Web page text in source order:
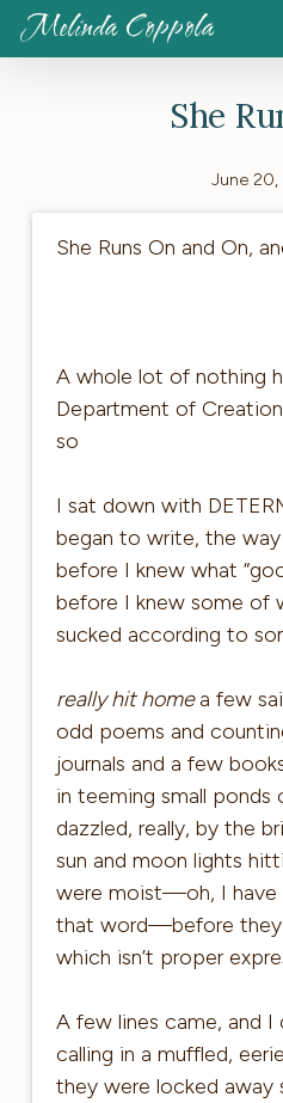
SkipMelinda Coppola
CART
She
June 20,
She Runs On and On,
A whole lot of nothing
Department of
so
I sat down with
began to write, the
before I knew what
before I knew some of
sucked according to
really hit homea few
odd poems and
journals and a few
in teeming small
dazzled, really, by the
sun and moon lights
were moist—oh, I have
that word—before they
which isn’t proper
A few lines came, and I
calling in a muffled,
they were locked away